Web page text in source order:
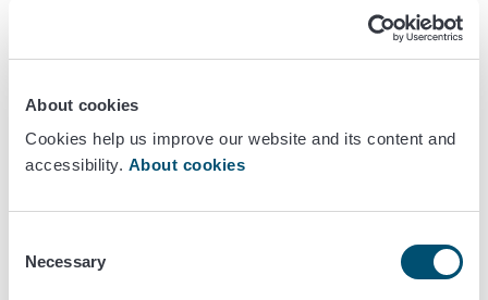
About cookies
Cookies help us improve our website and its content and
accessibility. About cookies
Selection
Necessary
Decisions on putting down foxes
and raccoon dogs are made on a
case-by-case basis
With regard to decisions on putting down foxes and
raccoon dogs, the Finnish Food Authority may order all or
down. This decision is impacted by the extent and intensity
of the symptoms of avian influenza at the farm. It is also